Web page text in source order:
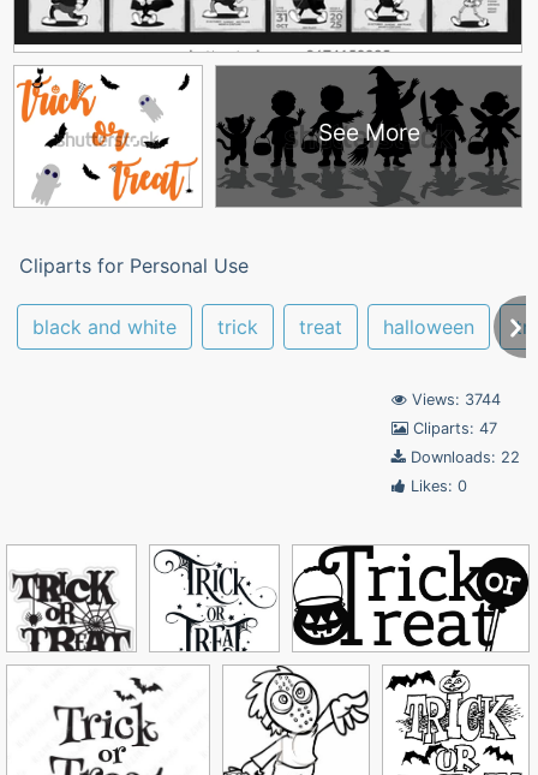
See More
Cliparts for Personal Use
black and white trick treat halloween
Views: 3744
Cliparts: 47
Downloads: 22
Likes: 0